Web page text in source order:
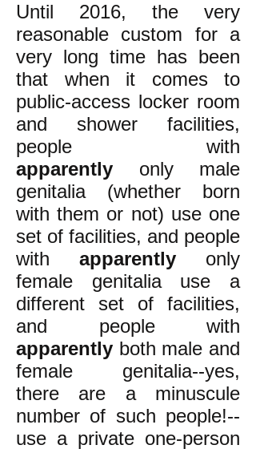
Until 2016, the very
reasonable custom for a
very long time has been
that when it comes to
public-access locker room
and shower facilities,
people with
apparently only male
genitalia (whether born
with them or not) use one
set of facilities, and people
with apparently only
female genitalia use a
different set of facilities,
and people with
apparently both male and
female genitalia--yes,
there are a minuscule
number of such people!--
use a private one-person